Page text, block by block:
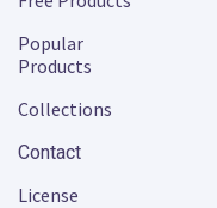
Popular
Products
Collections
Contact
License